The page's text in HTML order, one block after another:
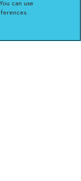
in a new
can use